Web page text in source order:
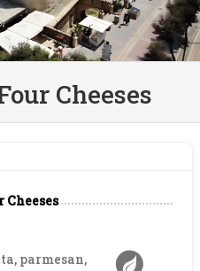
Cheeses
Cheeses
parmesan,